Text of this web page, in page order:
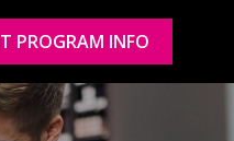
PROGRAM INFO